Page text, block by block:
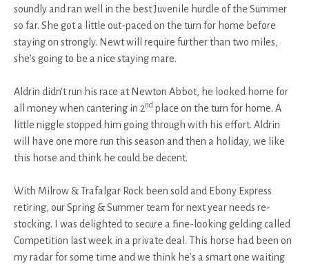
soundly and ran well in the best Juvenile hurdle of the Summer
so far. She got a little out-paced on the turn for home before
staying on strongly. Newt will require further than two miles,
she’s going to be a nice staying mare.
Aldrin didn’t run his race at Newton Abbot, he looked home for
all money when cantering in 2nd place on the turn for home. A
little niggle stopped him going through with his effort. Aldrin
will have one more run this season and then a holiday, we like
this horse and think he could be decent.
With Milrow & Trafalgar Rock been sold and Ebony Express
retiring, our Spring & Summer team for next year needs re-
stocking. I was delighted to secure a fine-looking gelding called
Competition last week in a private deal. This horse had been on
my radar for some time and we think he’s a smart one waiting